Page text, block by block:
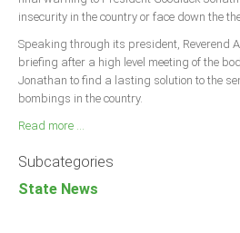
insecurity in the country or face down the
Speaking through its president, Reverend
briefing after a high level meeting of the
Jonathan to find a lasting solution to the
bombings in the country.
Read more ...
Subcategories
State News